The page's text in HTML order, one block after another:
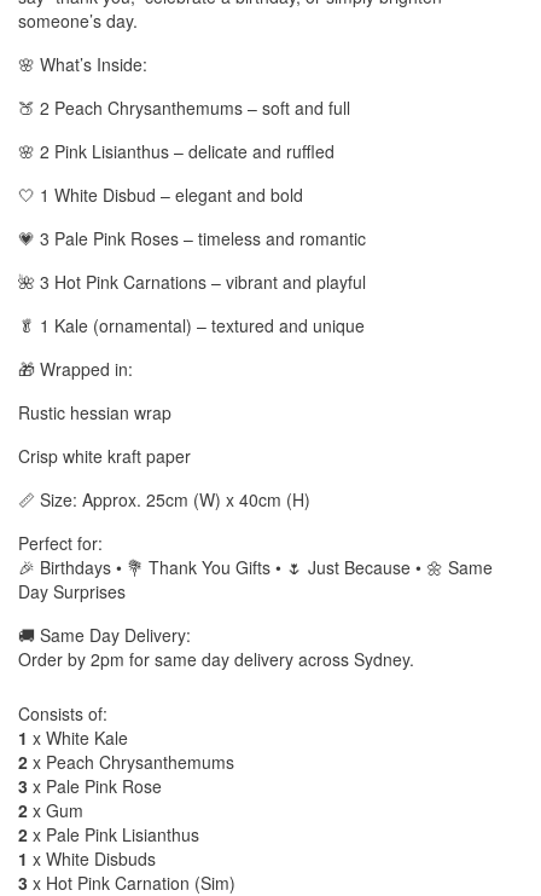
someone’s day.
🌸 What’s Inside:
🍑 2 Peach Chrysanthemums – soft and full
🌸 2 Pink Lisianthus – delicate and ruffled
🤍 1 White Disbud – elegant and bold
💗 3 Pale Pink Roses – timeless and romantic
🌺 3 Hot Pink Carnations – vibrant and playful
🥬 1 Kale (ornamental) – textured and unique
🎁 Wrapped in:
Rustic hessian wrap
Crisp white kraft paper
📏 Size: Approx. 25cm (W) x 40cm (H)
Perfect for:
🎉 Birthdays • 💐 Thank You Gifts • 🌷 Just Because • 🌼 Same
Day Surprises
🚚 Same Day Delivery:
Order by 2pm for same day delivery across Sydney.
Consists of:
1 x White Kale
2 x Peach Chrysanthemums
3 x Pale Pink Rose
2 x Gum
2 x Pale Pink Lisianthus
1 x White Disbuds
3 x Hot Pink Carnation (Sim)